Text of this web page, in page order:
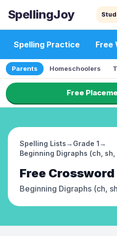
SpellingJoy
Spelling Practice Free
Parents Homeschoolers
Free
Spelling Lists→ Grade 1→
Beginning Digraphs (ch, sh,
Free Crossword
Beginning Digraphs (ch,